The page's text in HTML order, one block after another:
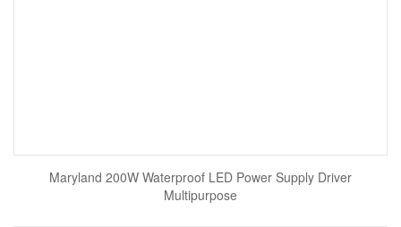
Maryland 200W Waterproof LED Power Supply Driver
Multipurpose